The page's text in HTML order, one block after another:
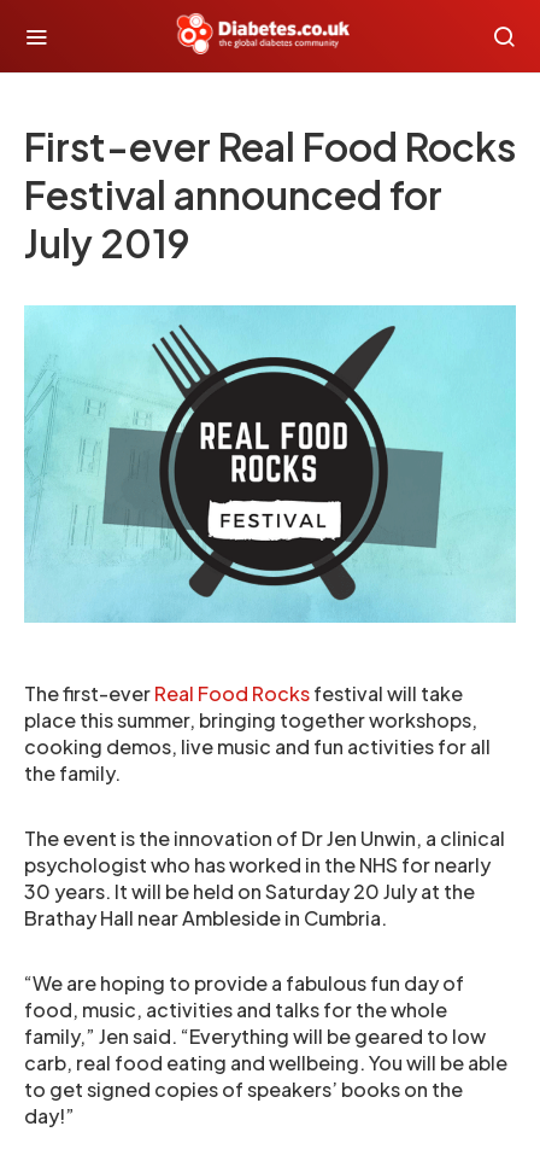
First-ever Real Food Rocks
Festival announced for
July 2019
The first-everReal Food Rocksfestival will take
place this summer, bringing together workshops,
cooking demos, live music and fun activities for all
the family.
The event is the innovation of Dr Jen Unwin, a clinical
psychologist who has worked in the NHS for nearly
30 years. It will be held on Saturday 20 July at the
Brathay Hall near Ambleside in Cumbria.
“We are hoping to provide a fabulous fun day of
food, music, activities and talks for the whole
family,” Jen said. “Everything will be geared to low
carb, real food eating and wellbeing. You will be able
to get signed copies of speakers’ books on the
day!”